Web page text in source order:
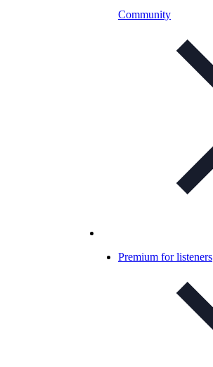
Community
Premium for listeners